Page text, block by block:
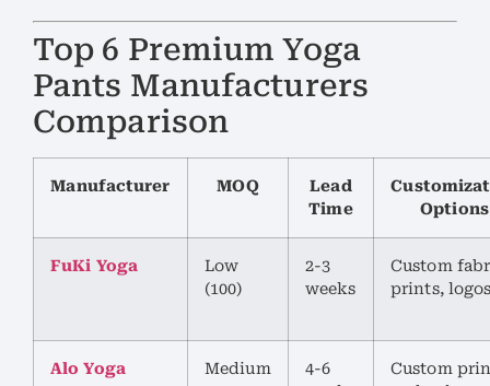
Top 6 Premium Yoga
Pants Manufacturers
Comparison
Manufacturer MOQ
Lead
Time
Options
FuKi Yoga
Low
(100)
2-3
weeks
Custom
prints,
Alo Yoga Medium
4-6
Custom